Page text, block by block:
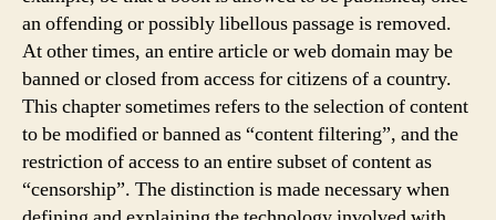
an offending or possibly libellous passage is removed.
At other times, an entire article or web domain may be
banned or closed from access for citizens of a country.
This chapter sometimes refers to the selection of content
to be modified or banned as “content filtering”, and the
restriction of access to an entire subset of content as
“censorship”. The distinction is made necessary when